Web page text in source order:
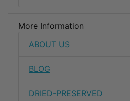
More Information
ABOUT US
BLOG
DRIED-PRESERVED